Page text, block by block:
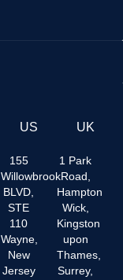
US
155
Willowbrook
BLVD,
STE
110
Wayne,
New
Jersey
UK
1 Park
Road,
Hampton
Wick,
Kingston
upon
Thames,
Surrey,